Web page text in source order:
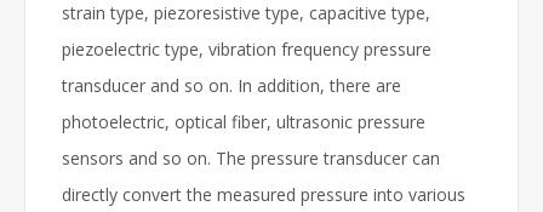
strain type, piezoresistive type, capacitive type,
piezoelectric type, vibration frequency pressure
transducer and so on. In addition, there are
photoelectric, optical fiber, ultrasonic pressure
sensors and so on. The pressure transducer can
directly convert the measured pressure into various